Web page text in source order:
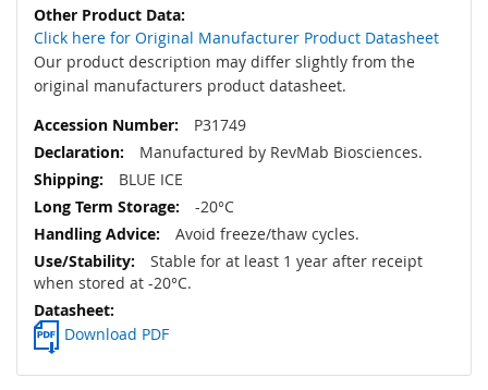
Click here for Original Manufacturer Product Datasheet
Our product description may differ slightly from the
original manufacturers product datasheet.
P31749
Manufactured by RevMab Biosciences.
BLUE ICE
-20°C
Avoid freeze/thaw cycles.
Stable for at least 1 year after receipt
when stored at -20°C.
Download PDF